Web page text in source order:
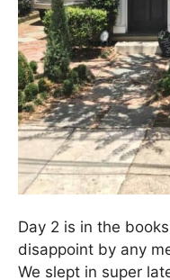
Day 2 is in the
disappoint by any
We slept in super